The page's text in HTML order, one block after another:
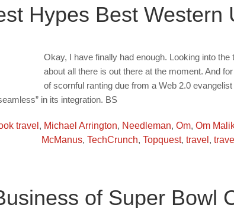
Hypes Best Western
Okay, I have finally had enough. Looking into
about all there is out there at the moment. And
of scornful ranting due from a Web 2.0
in its integration. BS
travel , Michael Arrington, Needleman, Om, Om
McManus, TechCrunch, Topquest, travel ,
of Super Bowl